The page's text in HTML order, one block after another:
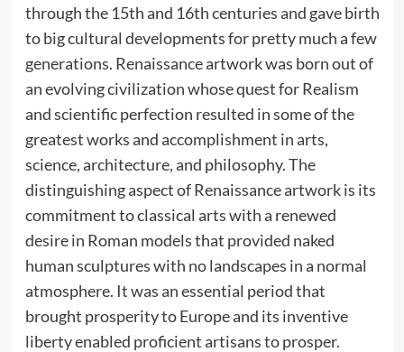
through the 15th and 16th centuries and gave birth
to big cultural developments for pretty much a few
generations. Renaissance artwork was born out of
an evolving civilization whose quest for Realism
and scientific perfection resulted in some of the
greatest works and accomplishment in arts,
science, architecture, and philosophy. The
distinguishing aspect of Renaissance artwork is its
commitment to classical arts with a renewed
desire in Roman models that provided naked
human sculptures with no landscapes in a normal
atmosphere. It was an essential period that
brought prosperity to Europe and its inventive
liberty enabled proficient artisans to prosper.